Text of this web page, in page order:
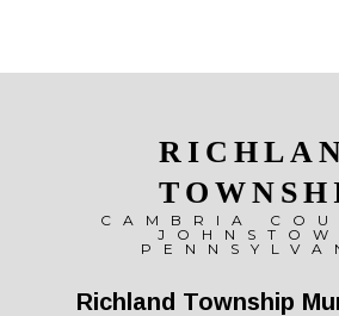
CAMBRIA
Richland Township